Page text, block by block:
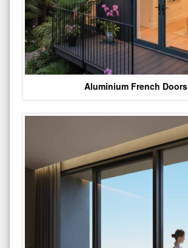
Aluminium French Doors